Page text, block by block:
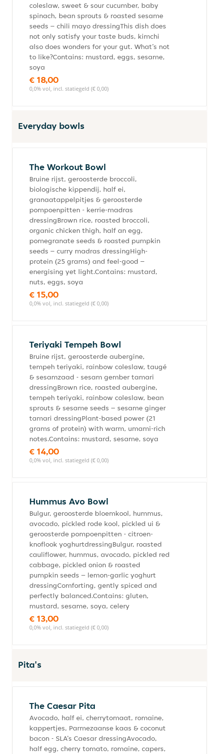
coleslaw, sweet & sour cucumber, baby
spinach, bean sprouts & roasted sesame
seeds – chili mayo dressingThis dish does
not only satisfy your taste buds, kimchi
also does wonders for your gut. What’s not
to like?Contains: mustard, eggs, sesame,
soya
€ 18,00
0,0% vol, incl. statiegeld (€ 0,00)
Everyday bowls
The Workout Bowl
Bruine rijst, geroosterde broccoli,
biologische kippendij, half ei,
granaatappelpitjes & geroosterde
pompoenpitten - kerrie-madras
dressingBrown rice, roasted broccoli,
organic chicken thigh, half an egg,
pomegranate seeds & roasted pumpkin
seeds – curry madras dressingHigh-
protein (25 grams) and feel-good –
energising yet light.Contains: mustard,
nuts, eggs, soya
€ 15,00
0,0% vol, incl. statiegeld (€ 0,00)
Teriyaki Tempeh Bowl
Bruine rijst, geroosterde aubergine,
tempeh teriyaki, rainbow coleslaw, taugé
& sesamzaad - sesam gember tamari
dressingBrown rice, roasted aubergine,
tempeh teriyaki, rainbow coleslaw, bean
sprouts & sesame seeds – sesame ginger
tamari dressingPlant-based power (21
grams of protein) with warm, umami-rich
notes.Contains: mustard, sesame, soya
€ 14,00
0,0% vol, incl. statiegeld (€ 0,00)
Hummus Avo Bowl
Bulgur, geroosterde bloemkool, hummus,
avocado, pickled rode kool, pickled ui &
geroosterde pompoenpitten - citroen-
knoflook yoghurtdressingBulgur, roasted
cauliflower, hummus, avocado, pickled red
cabbage, pickled onion & roasted
pumpkin seeds – lemon-garlic yoghurt
dressingComforting, gently spiced and
perfectly balanced.Contains: gluten,
mustard, sesame, soya, celery
€ 13,00
0,0% vol, incl. statiegeld (€ 0,00)
Pita's
The Caesar Pita
Avocado, half ei, cherrytomaat, romaine,
kappertjes, Parmezaanse kaas & coconut
bacon - SLA’s Caesar dressingAvocado,
half egg, cherry tomato, romaine, capers,